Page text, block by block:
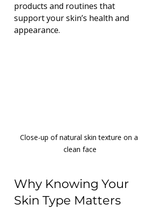
products and routines that
support your skin’s health and
appearance.
Close-up of natural skin texture on a
clean face
Why Knowing Your
Skin Type Matters